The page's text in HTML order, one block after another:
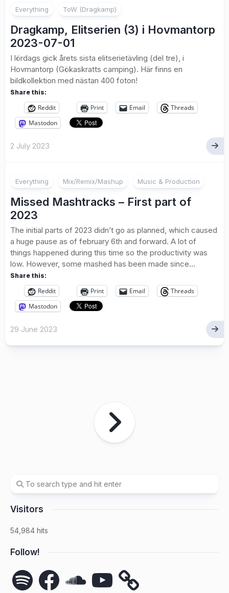
Everything ToW (Dragkamp)
Dragkamp, Elitserien (3) i Hovmantorp
2023-07-01
I lördags gick årets sista elitserietävling (del tre), i
Hovmantorp (Gökaskratts camping). Här finns en
bildkollektion med nästan 400 foton!
Share this:
Reddit Print Email
Threads
Mastodon
2 July 2023
Everything Mix/Remix/Mashup Music & Production
Missed Mashtracks – First part of
2023
The initial parts of 2023 didn’t go as planned, which caused
a huge pause as of february 6th and forward. A lot of
things happened during this time so the productivity was
low. However, some mashed has been made since...
Share this:
Reddit Print Email
Threads
Mastodon
29 June 2023
Visitors
54,984 hits
Follow!
Spotify FacebookSoundCloudYouTube